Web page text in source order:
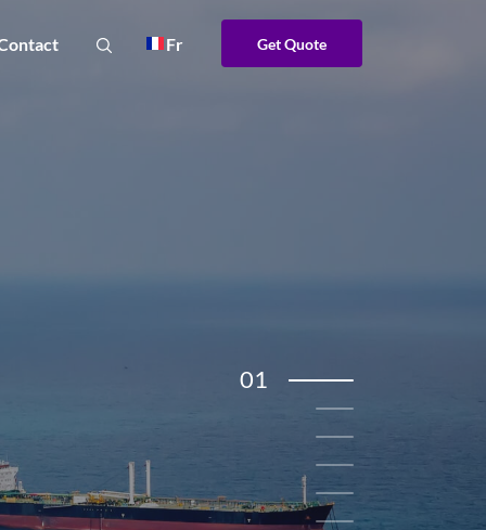
Fr Get Quote
01